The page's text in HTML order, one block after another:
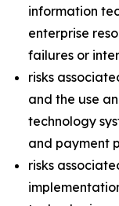
information
enterprise
failures or
risks
and the use
technology
and payment
risks